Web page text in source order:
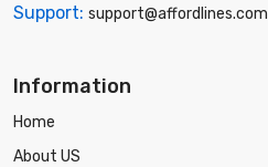
Support: support@affordlines.com
Information
Home
About US